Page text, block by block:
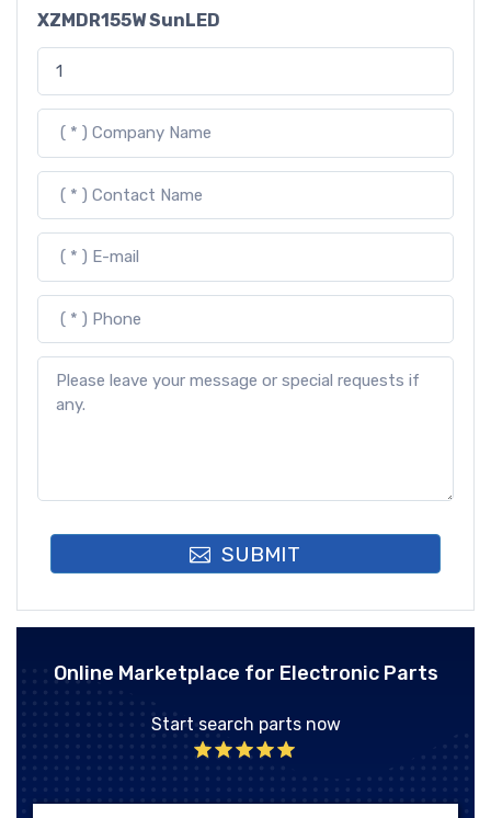
XZMDR155W SunLED
SUBMIT
Online Marketplace for Electronic Parts
Start search parts now